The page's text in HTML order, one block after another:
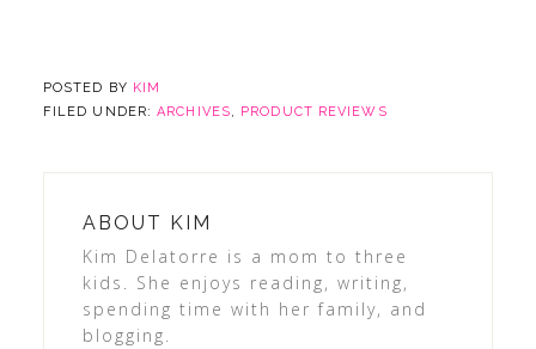
POSTED BY KIM
FILED UNDER:ARCHIVES, PRODUCT REVIEWS
ABOUT
KIM
Kim Delatorre is a mom to three
kids. She enjoys reading, writing,
spending time with her family, and
blogging.